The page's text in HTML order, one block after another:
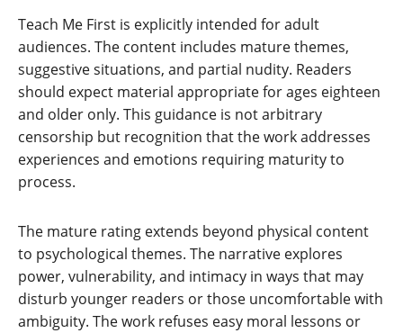
Teach Me First is explicitly intended for adult
audiences. The content includes mature themes,
suggestive situations, and partial nudity. Readers
should expect material appropriate for ages eighteen
and older only. This guidance is not arbitrary
censorship but recognition that the work addresses
experiences and emotions requiring maturity to
process.
The mature rating extends beyond physical content
to psychological themes. The narrative explores
power, vulnerability, and intimacy in ways that may
disturb younger readers or those uncomfortable with
ambiguity. The work refuses easy moral lessons or